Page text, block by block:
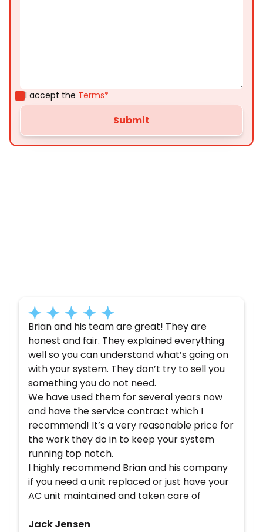
I accept the Terms*
Brian and his team are great! They are
honest and fair. They explained everything
well so you can understand what’s going on
with your system. They don’t try to sell you
something you do not need.
We have used them for several years now
and have the service contract which I
recommend! It’s a very reasonable price for
the work they do in to keep your system
running top notch.
I highly recommend Brian and his company
if you need a unit replaced or just have your
AC unit maintained and taken care of
Jack Jensen